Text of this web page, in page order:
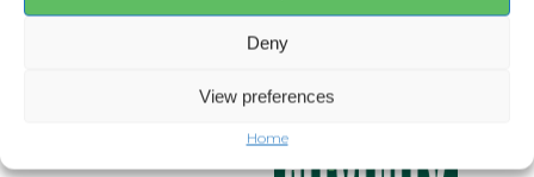
Deny
View preferences
Home